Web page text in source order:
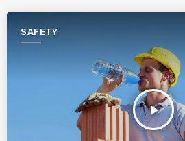
SAFETY
play_arrow